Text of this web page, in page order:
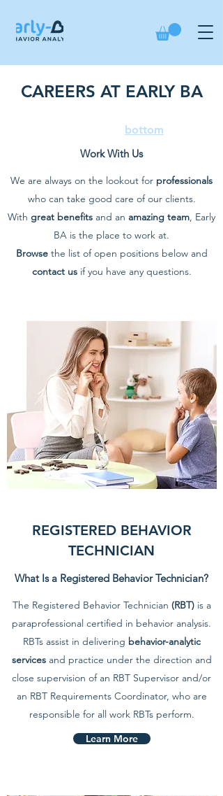
CAREERS AT EARLY BA
bottom
Work With Us
We are always on the lookout for professionals
who can take good care of our clients.
With great benefits and an amazing team, Early
BA is the place to work at.
Browsethe list of open positions below and
contact usif you have any questions.
REGISTERED BEHAVIOR
TECHNICIAN
What Is a Registered Behavior Technician?
The Registered Behavior Technician (RBT)is a
paraprofessional certified in behavior analysis.
RBTs assist in delivering behavior-analytic
servicesand practice under the direction and
close supervision of an RBT Supervisor and/or
an RBT Requirements Coordinator, who are
responsible for all work RBTs perform.
Learn More